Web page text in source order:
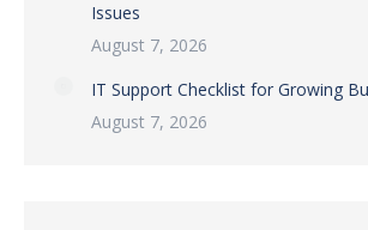
Issues
August 7, 2026
IT Support Checklist for Growing
August 7, 2026